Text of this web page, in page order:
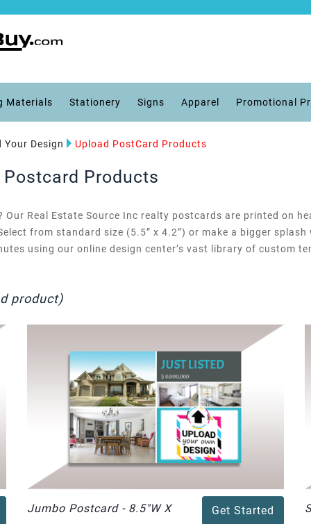
Materials Stationery Signs Apparel Promotional
Your Design Upload PostCard Products
Products
Real Estate Source Inc realty postcards are printed on
from standard size (5.5” x 4.2”) or make a bigger
using our online design center’s vast library of custom
product)
Jumbo Postcard - 8.5"W X
Get Started